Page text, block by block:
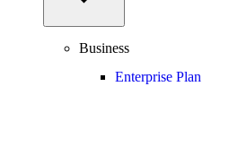
Business
Enterprise Plan